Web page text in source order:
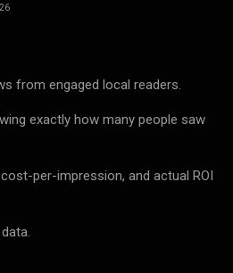
from engaged local readers.
exactly how many people saw
per-impression, and actual ROI